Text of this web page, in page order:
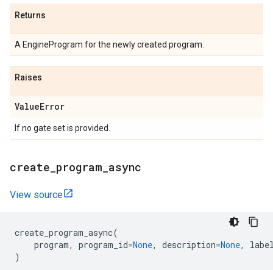
Returns
A EngineProgram for the newly created program.
Raises
ValueError
If no gate set is provided.
create program async
View source
create_program_async(
program, program_id=None, description=None,
)